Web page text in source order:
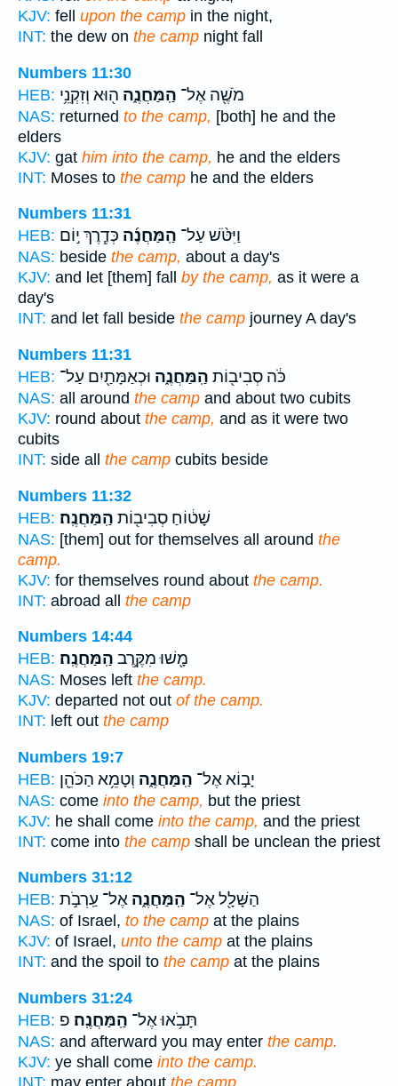
KJV: fell upon the camp in the night,
INT: the dew on the camp night fall
Numbers 11:30
HEB:
מֹשֶׁ֖ה אֶל־ הַֽמַּחֲנֶ֑ה ה֖וּא וְזִקְנֵ֥י
NAS: returned to the camp, [both] he and the
elders
KJV: gat him into the camp, he and the elders
INT: Moses to the camp he and the elders
Numbers 11:31
HEB:
וַיִּטֹּ֨שׁ עַל־ הַֽמַּחֲנֶ֜ה כְּדֶ֧רֶךְ י֣וֹם
NAS: beside the camp, about a day's
KJV: and let [them] fall by the camp, as it were a
day's
INT: and let fall beside the camp journey A day's
Numbers 11:31
HEB:
כֹּ֔ה סְבִיב֖וֹת הַֽמַּחֲנֶ֑ה וּכְאַמָּתַ֖יִם עַל־
NAS: all around the camp and about two cubits
KJV: round about the camp, and as it were two
cubits
INT: side all the camp cubits beside
Numbers 11:32
HEB:
שָׁט֔וֹחַ סְבִיב֖וֹת הַֽמַּחֲנֶֽה׃
NAS: [them] out for themselves all around the
camp.
KJV: for themselves round about the camp.
INT: abroad all the camp
Numbers 14:44
HEB:
מָ֖שׁוּ מִקֶּ֥רֶב הַֽמַּחֲנֶֽה׃
NAS: Moses left the camp.
KJV: departed not out of the camp.
INT: left out the camp
Numbers 19:7
HEB:
יָב֣וֹא אֶל־ הַֽמַּחֲנֶ֑ה וְטָמֵ֥א הַכֹּהֵ֖ן
NAS: come into the camp, but the priest
KJV: he shall come into the camp, and the priest
INT: come into the camp shall be unclean the priest
Numbers 31:12
HEB:
הַשָּׁלָ֖ל אֶל־ הַֽמַּחֲנֶ֑ה אֶל־ עַֽרְבֹ֣ת
NAS: of Israel, to the camp at the plains
KJV: of Israel, unto the camp at the plains
INT: and the spoil to the camp at the plains
Numbers 31:24
HEB:
תָּבֹ֥אוּ אֶל־ הַֽמַּחֲנֶֽה׃ פ
NAS: and afterward you may enter the camp.
KJV: ye shall come into the camp.